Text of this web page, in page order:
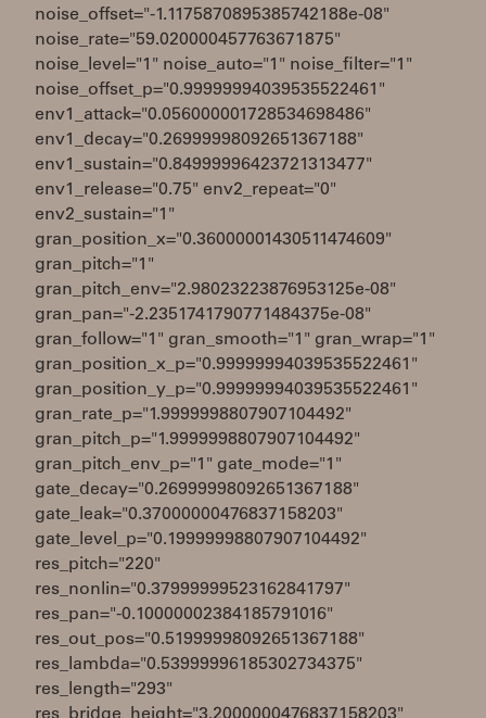
noise_offset="-1.1175870895385742188e-08"
noise_rate="59.020000457763671875"
noise_level="1" noise_auto="1" noise_filter="1"
noise_offset_p="0.99999994039535522461"
env1_attack="0.056000001728534698486"
env1_decay="0.26999998092651367188"
env1_sustain="0.84999996423721313477"
env1_release="0.75" env2_repeat="0"
env2_sustain="1"
gran_position_x="0.36000001430511474609"
gran_pitch="1"
gran_pitch_env="2.98023223876953125e-08"
gran_pan="-2.2351741790771484375e-08"
gran_follow="1" gran_smooth="1" gran_wrap="1"
gran_position_x_p="0.99999994039535522461"
gran_position_y_p="0.99999994039535522461"
gran_rate_p="1.9999998807907104492"
gran_pitch_p="1.9999998807907104492"
gran_pitch_env_p="1" gate_mode="1"
gate_decay="0.26999998092651367188"
gate_leak="0.37000000476837158203"
gate_level_p="0.19999998807907104492"
res_pitch="220"
res_nonlin="0.37999999523162841797"
res_pan="-0.10000002384185791016"
res_out_pos="0.51999998092651367188"
res_lambda="0.53999996185302734375"
res_length="293"